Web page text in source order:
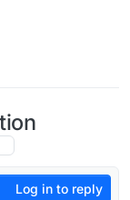
Log in to reply